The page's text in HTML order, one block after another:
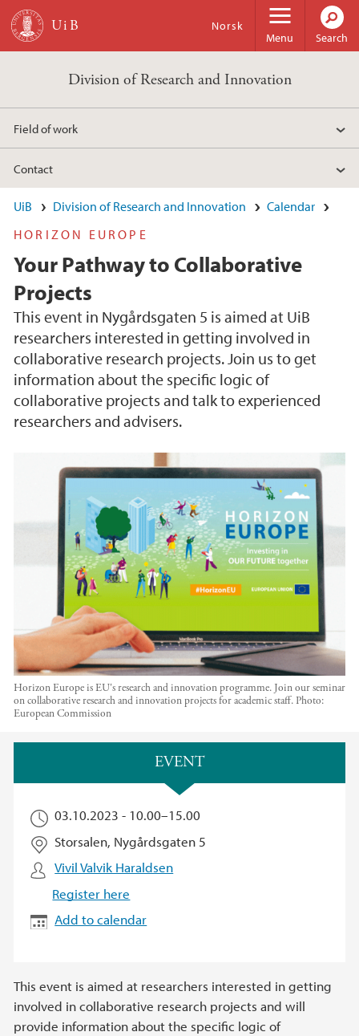
Skip to main content
Menu
Norsk
Search
Division of Research and Innovation
Field of work
Contact
UiB Division of Research and Innovation
Calendar
HORIZON EUROPE
Your Pathway to Collaborative
Projects
This event in Nygårdsgaten 5 is aimed at UiB
researchers interested in getting involved in
collaborative research projects. Join us to get
information about the specific logic of
collaborative projects and talk to experienced
researchers and advisers.
Horizon Europe is EU's research and innovation programme. Join our seminar
on collaborative research and innovation projects for academic staff. Photo:
European Commission
EVENT
03.10.2023 - 10.00–15.00
Storsalen, Nygårdsgaten 5
Vivil Valvik Haraldsen
Register here
Add to calendar
This event is aimed at researchers interested in getting
involved in collaborative research projects and will
provide information about the specific logic of